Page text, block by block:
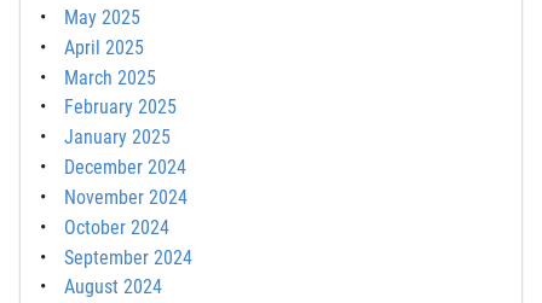
May 2025
April 2025
March 2025
February 2025
January 2025
December 2024
November 2024
October 2024
September 2024
August 2024